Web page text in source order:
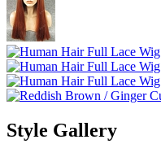
Style Gallery